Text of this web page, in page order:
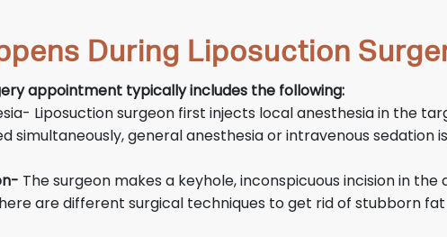
During Liposuction
appointment typically includes the following:
Liposuction surgeon first injects local anesthesia in the
simultaneously, general anesthesia or intravenous sedation
The surgeon makes a keyhole, inconspicuous incision in
are different surgical techniques to get rid of stubborn fat